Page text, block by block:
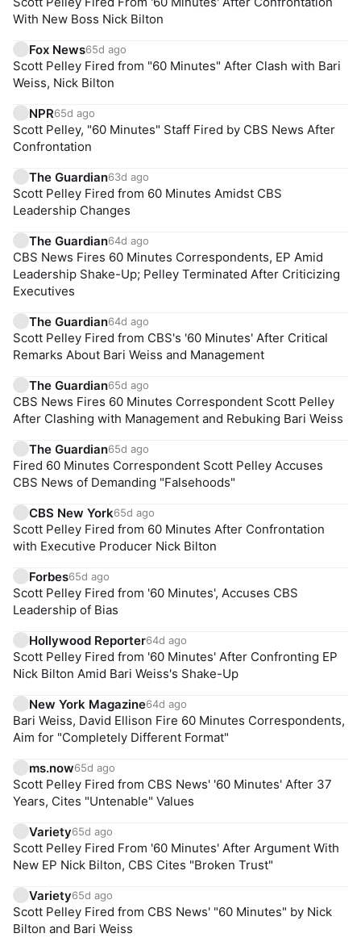
With New Boss Nick Bilton
Fox News65d ago
Scott Pelley Fired from "60 Minutes" After Clash with Bari
Weiss, Nick Bilton
NPR65d ago
Scott Pelley, "60 Minutes" Staff Fired by CBS News After
Confrontation
The Guardian63d ago
Scott Pelley Fired from 60 Minutes Amidst CBS
Leadership Changes
The Guardian64d ago
CBS News Fires 60 Minutes Correspondents, EP Amid
Leadership Shake-Up; Pelley Terminated After Criticizing
Executives
The Guardian64d ago
Scott Pelley Fired from CBS's '60 Minutes' After Critical
Remarks About Bari Weiss and Management
The Guardian65d ago
CBS News Fires 60 Minutes Correspondent Scott Pelley
After Clashing with Management and Rebuking Bari Weiss
The Guardian65d ago
Fired 60 Minutes Correspondent Scott Pelley Accuses
CBS News of Demanding "Falsehoods"
CBS New York65d ago
Scott Pelley Fired from 60 Minutes After Confrontation
with Executive Producer Nick Bilton
Forbes65d ago
Scott Pelley Fired from '60 Minutes', Accuses CBS
Leadership of Bias
Hollywood Reporter64d ago
Scott Pelley Fired from '60 Minutes' After Confronting EP
Nick Bilton Amid Bari Weiss's Shake-Up
New York Magazine64d ago
Bari Weiss, David Ellison Fire 60 Minutes Correspondents,
Aim for "Completely Different Format"
ms.now65d ago
Scott Pelley Fired from CBS News' '60 Minutes' After 37
Years, Cites "Untenable" Values
Variety65d ago
Scott Pelley Fired From '60 Minutes' After Argument With
New EP Nick Bilton, CBS Cites "Broken Trust"
Variety65d ago
Scott Pelley Fired from CBS News' "60 Minutes" by Nick
Bilton and Bari Weiss